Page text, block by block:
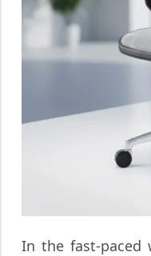
In the fast-paced